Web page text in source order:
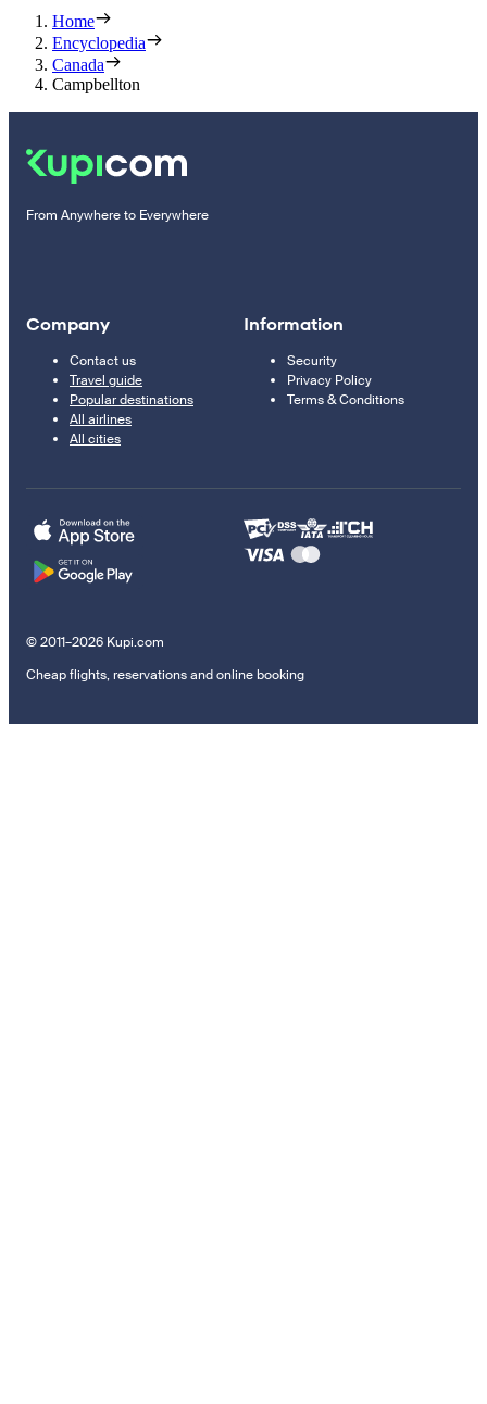
Home
Encyclopedia
Canada
Campbellton
From Anywhere to Everywhere
Company
Contact us
Travel guide
Popular destinations
All airlines
All cities
Information
Security
Privacy Policy
Terms & Conditions
© 2011–2026 Kupi.com
Cheap flights, reservations and online booking